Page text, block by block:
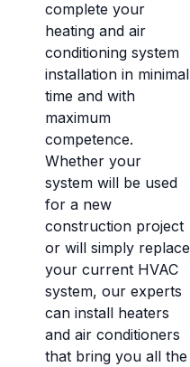
complete your
heating and air
conditioning system
installation in minimal
time and with
maximum
competence.
Whether your
system will be used
for a new
construction project
or will simply replace
your current HVAC
system, our experts
can install heaters
and air conditioners
that bring you all the